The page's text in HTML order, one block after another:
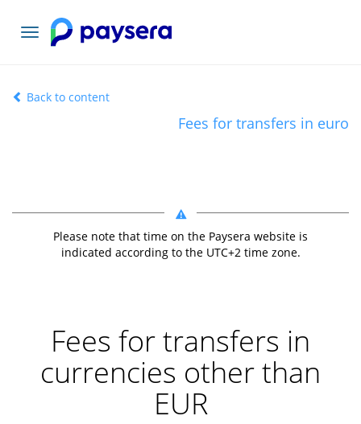
Toggle
navigation
Back to content
Fees for transfers in euro
Please note that time on the Paysera website is
indicated according to the UTC+2time zone.
Fees for transfers in
currencies other than
EUR